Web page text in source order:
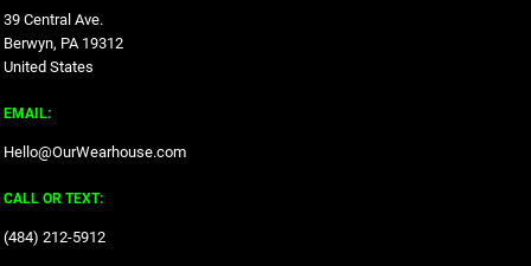
39 Central Ave.
Berwyn, PA 19312
United States
EMAIL:
Hello@OurWearhouse.com
CALL OR TEXT:
‪(484) 212-5912‬